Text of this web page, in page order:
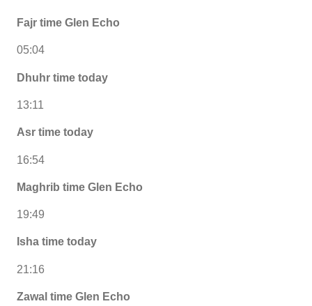
Fajr time Glen Echo
05:04
Dhuhr time today
13:11
Asr time today
16:54
Maghrib time Glen Echo
19:49
Isha time today
21:16
Zawal time Glen Echo